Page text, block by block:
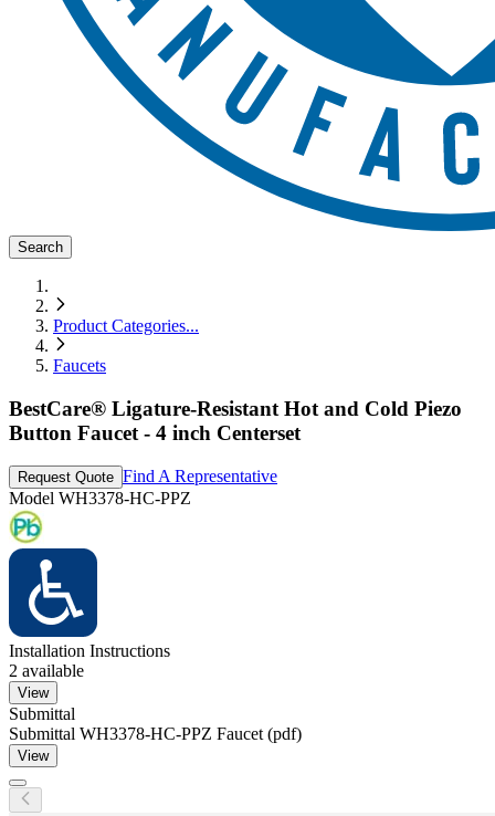
Search
Product Categories...
Faucets
BestCare® Ligature-Resistant Hot and Cold Piezo
Button Faucet - 4 inch Centerset
Request Quote Find A Representative
Model WH3378-HC-PPZ
Installation Instructions
2 available
View
Submittal
Submittal WH3378-HC-PPZ Faucet (pdf)
View